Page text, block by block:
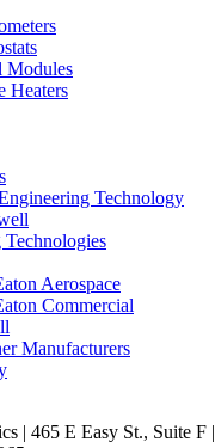
Modules
Heaters
Technology
Aerospace
Commercial
Manufacturers
| 465 E Easy St., Suite F |